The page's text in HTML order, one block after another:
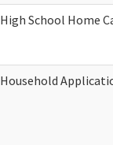
High School Home
Household